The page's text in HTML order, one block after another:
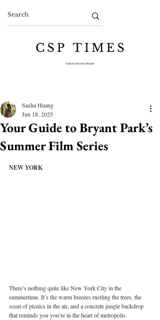
Your Guide to Bryant Park’s
Summer Film Series
Sasha Huang
Jun 18, 2025
NEW YORK
There’s nothing quite like New York City in the
summertime. It’s the warm breezes rustling the trees, the
scent of picnics in the air, and a concrete jungle backdrop
that reminds you you’re in the heart of metropolis.